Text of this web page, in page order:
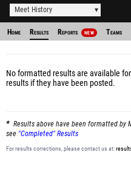
Meet History
Home Results Reports NEW Teams
No formatted results are available
results if they have been posted.
Results above have been formatted by
see "Completed" Results
For results corrections, please contact us at: